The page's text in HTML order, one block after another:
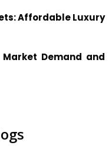
Affordable Luxury
Demand and